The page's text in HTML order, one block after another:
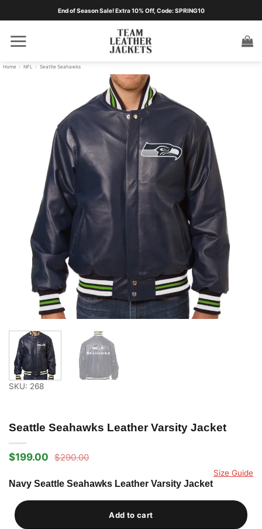
End of Season Sale! Extra 10% Off, Code: SPRING10
Home / NFL / Seattle Seahawks
SKU: 268
Seattle Seahawks Leather Varsity Jacket
$290.00
Original
was:
$290.00.
$199.00
Current
is:
$199.00.
Size Guide
Navy Seattle Seahawks Leather Varsity Jacket
Add to cart